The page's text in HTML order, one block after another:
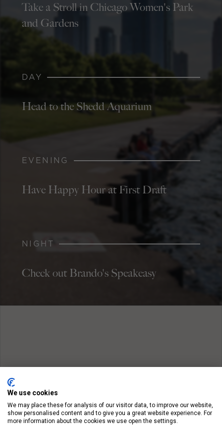
Take a Stroll in Chicago Women's Park
and Gardens
DAY
Head to the Shedd Aquarium
EVENING
Have Happy Hour at First Draft
NIGHT
Check out Brando's Speakeasy
We use cookies
We may place these for analysis of our visitor data, to improve our website,
show personalised content and to give you a great website experience. For
more information about the cookies we use open the settings.